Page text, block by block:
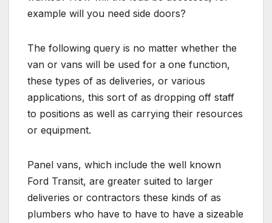
example will you need side doors?
The following query is no matter whether the
van or vans will be used for a one function,
these types of as deliveries, or various
applications, this sort of as dropping off staff
to positions as well as carrying their resources
or equipment.
Panel vans, which include the well known
Ford Transit, are greater suited to larger
deliveries or contractors these kinds of as
plumbers who have to have to have a sizeable